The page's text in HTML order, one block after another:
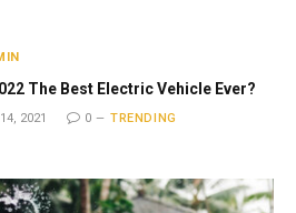
The Best Electric Vehicle Ever?
2021 0
TRENDING